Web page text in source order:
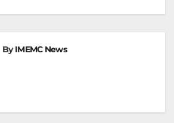
ByIMEMC News